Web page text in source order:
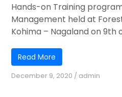
Hands-on Training
Management held at
Kohima – Nagaland on 9th
Read More
December 9, 2020 / admin